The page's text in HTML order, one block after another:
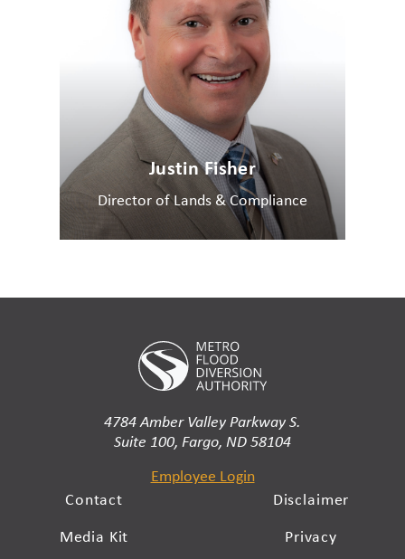
Justin Fisher
Director of Lands & Compliance
4784 Amber Valley Parkway S.
Suite 100, Fargo, ND 58104
Employee Login
Contact
Media Kit
Disclaimer
Privacy